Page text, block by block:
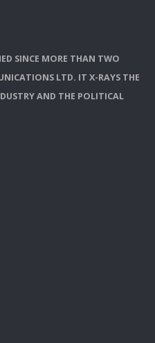
SINCE MORE THAN TWO
LTD. IT X-RAYS THE
AND THE POLITICAL